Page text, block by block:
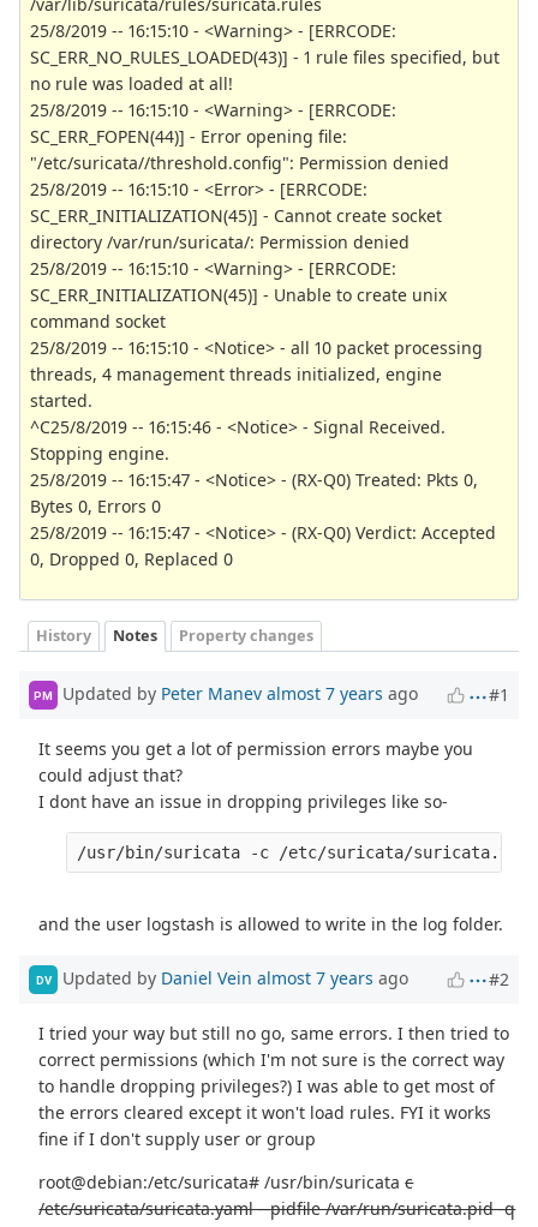
25/8/2019 -- 16:15:10 - <Warning> - [ERRCODE:
SC_ERR_NO_RULES_LOADED(43)] - 1 rule files specified, but
no rule was loaded at all!
25/8/2019 -- 16:15:10 - <Warning> - [ERRCODE:
SC_ERR_FOPEN(44)] - Error opening file:
"/etc/suricata//threshold.config": Permission denied
25/8/2019 -- 16:15:10 - <Error> - [ERRCODE:
SC_ERR_INITIALIZATION(45)] - Cannot create socket
directory /var/run/suricata/: Permission denied
25/8/2019 -- 16:15:10 - <Warning> - [ERRCODE:
SC_ERR_INITIALIZATION(45)] - Unable to create unix
command socket
25/8/2019 -- 16:15:10 - <Notice> - all 10 packet processing
threads, 4 management threads initialized, engine
started.
^C25/8/2019 -- 16:15:46 - <Notice> - Signal Received.
Stopping engine.
25/8/2019 -- 16:15:47 - <Notice> - (RX-Q0) Treated: Pkts 0,
Bytes 0, Errors 0
25/8/2019 -- 16:15:47 - <Notice> - (RX-Q0) Verdict: Accepted
0, Dropped 0, Replaced 0
History Notes Property changes
PM Updated by Peter Manev almost 7 years ago #1
It seems you get a lot of permission errors maybe you
could adjust that?
I dont have an issue in dropping privileges like so-
and the user logstash is allowed to write in the log folder.
DV Updated by Daniel Vein almost 7 years ago #2
I tried your way but still no go, same errors. I then tried to
correct permissions (which I'm not sure is the correct way
to handle dropping privileges?) I was able to get most of
the errors cleared except it won't load rules. FYI it works
fine if I don't supply user or group
root@debian:/etc/suricata# /usr/bin/suricatac
/etc/suricata/suricata.yaml --pidfile /var/run/suricata.pid -q